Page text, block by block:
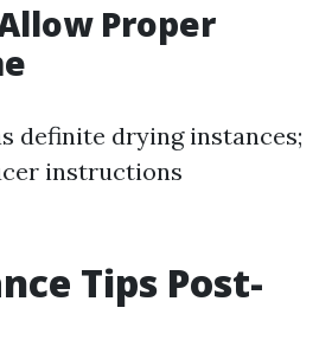
Proper
definite drying instances;
instructions
Tips Post-